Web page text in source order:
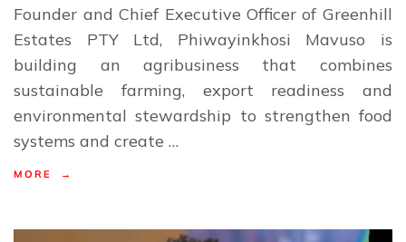
Founder and Chief Executive Officer of Greenhill
Estates PTY Ltd, Phiwayinkhosi Mavuso is
building an agribusiness that combines
sustainable farming, export readiness and
environmental stewardship to strengthen food
systems and create …
MORE →